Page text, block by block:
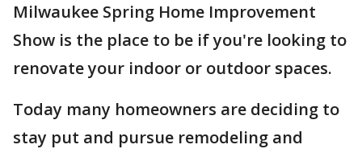
Milwaukee Spring Home Improvement
Show is the place to be if you're looking to
renovate your indoor or outdoor spaces.
Today many homeowners are deciding to
stay put and pursue remodeling and